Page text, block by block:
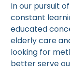
In our pursuit
constant
educated
elderly care
looking for
better serve